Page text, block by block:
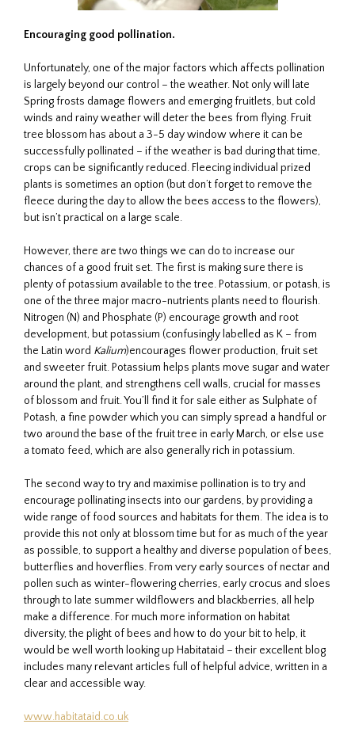
Encouraging good pollination.
Unfortunately, one of the major factors which affects pollination
is largely beyond our control – the weather. Not only will late
Spring frosts damage flowers and emerging fruitlets, but cold
winds and rainy weather will deter the bees from flying. Fruit
tree blossom has about a 3-5 day window where it can be
successfully pollinated – if the weather is bad during that time,
crops can be significantly reduced. Fleecing individual prized
plants is sometimes an option (but don’t forget to remove the
fleece during the day to allow the bees access to the flowers),
but isn’t practical on a large scale.
However, there are two things we can do to increase our
chances of a good fruit set. The first is making sure there is
plenty of potassium available to the tree. Potassium, or potash, is
one of the three major macro-nutrients plants need to flourish.
Nitrogen (N) and Phosphate (P) encourage growth and root
development, but potassium (confusingly labelled as K – from
the Latin word Kalium)encourages flower production, fruit set
and sweeter fruit. Potassium helps plants move sugar and water
around the plant, and strengthens cell walls, crucial for masses
of blossom and fruit. You’ll find it for sale either as Sulphate of
Potash, a fine powder which you can simply spread a handful or
two around the base of the fruit tree in early March, or else use
a tomato feed, which are also generally rich in potassium.
The second way to try and maximise pollination is to try and
encourage pollinating insects into our gardens, by providing a
wide range of food sources and habitats for them. The idea is to
provide this not only at blossom time but for as much of the year
as possible, to support a healthy and diverse population of bees,
butterflies and hoverflies. From very early sources of nectar and
pollen such as winter-flowering cherries, early crocus and sloes
through to late summer wildflowers and blackberries, all help
make a difference. For much more information on habitat
diversity, the plight of bees and how to do your bit to help, it
would be well worth looking up Habitataid – their excellent blog
includes many relevant articles full of helpful advice, written in a
clear and accessible way.
www.habitataid.co.uk